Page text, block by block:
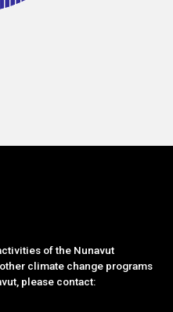
of the Nunavut
climate change programs
please contact: